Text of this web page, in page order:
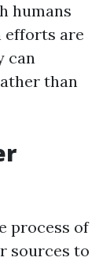
humans
efforts are
can
than
process of
sources to